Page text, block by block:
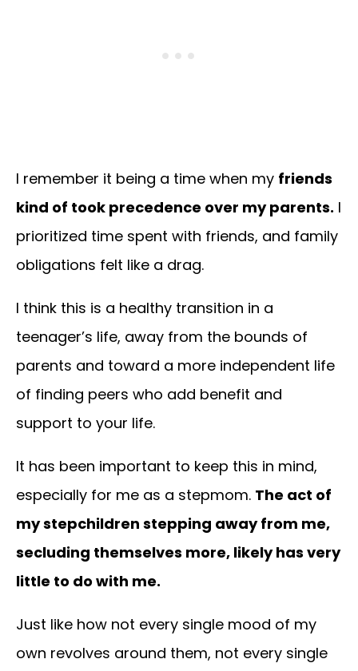
I remember it being a time when my friends
kind of took precedence over my parents. I
prioritized time spent with friends, and family
obligations felt like a drag.
I think this is a healthy transition in a
teenager’s life, away from the bounds of
parents and toward a more independent life
of finding peers who add benefit and
support to your life.
It has been important to keep this in mind,
especially for me as a stepmom. The act of
my stepchildren stepping away from me,
secluding themselves more, likely has very
little to do with me.
Just like how not every single mood of my
own revolves around them, not every single